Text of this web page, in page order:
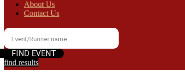
About Us
Contact Us
find results